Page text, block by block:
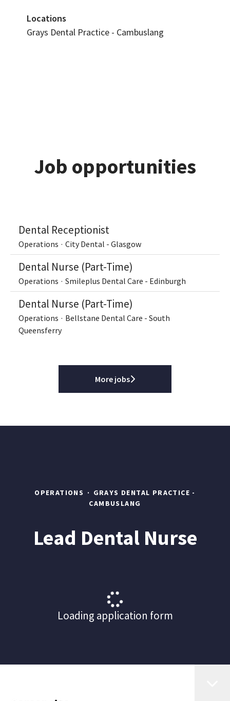
Locations
Grays Dental Practice - Cambuslang
Job opportunities
Dental Receptionist
Operations · City Dental - Glasgow
Dental Nurse (Part-Time)
Operations · Smileplus Dental Care - Edinburgh
Dental Nurse (Part-Time)
Operations · Bellstane Dental Care - South
Queensferry
More jobs
OPERATIONS · GRAYS DENTAL PRACTICE -
CAMBUSLANG
Lead Dental Nurse
Loading application form